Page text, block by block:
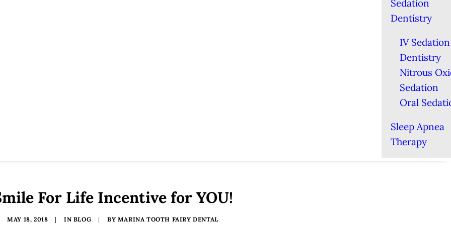
Sedation
Dentistry
IV Sedation
Dentistry
Nitrous
Sedation
Oral
Sleep Apnea
Therapy
For Life Incentive for YOU!
MAY 18, 2018 | IN BLOG | BY MARINA TOOTH FAIRY DENTAL